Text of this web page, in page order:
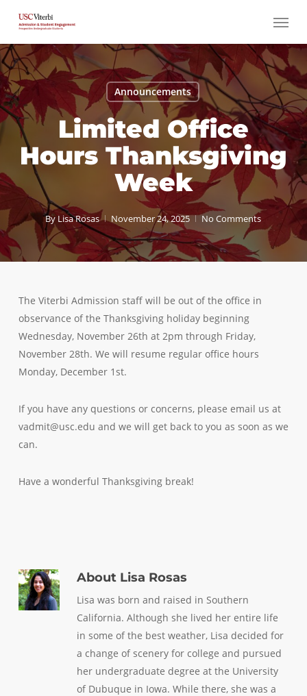
main
content
Menu
Announcements
Limited Office
Hours Thanksgiving
Week
ByLisa Rosas November 24, 2025 No Comments
The Viterbi Admission staff will be out of the office in
observance of the Thanksgiving holiday beginning
Wednesday, November 26th at 2pm through Friday,
November 28th. We will resume regular office hours
Monday, December 1st.
If you have any questions or concerns, please email us at
vadmit@usc.edu and we will get back to you as soon as we
can.
Have a wonderful Thanksgiving break!
AboutLisa Rosas
Lisa was born and raised in Southern
California. Although she lived her entire life
in some of the best weather, Lisa decided for
a change of scenery for college and pursued
her undergraduate degree at the University
of Dubuque in Iowa. While there, she was a